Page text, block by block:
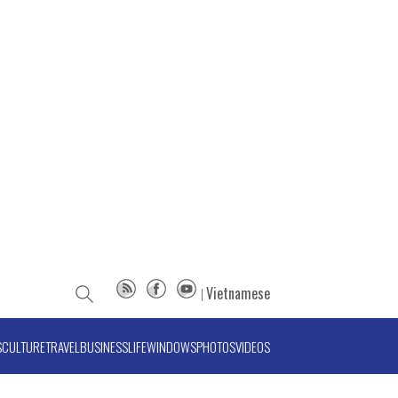
Vietnamese
CULTURETRAVELBUSINESSLIFEWINDOWSPHOTOSVIDEOS